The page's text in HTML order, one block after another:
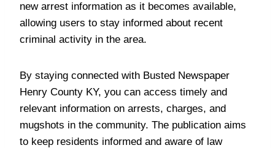
new arrest information as it becomes available,
allowing users to stay informed about recent
criminal activity in the area.
By staying connected with Busted Newspaper
Henry County KY, you can access timely and
relevant information on arrests, charges, and
mugshots in the community. The publication aims
to keep residents informed and aware of law